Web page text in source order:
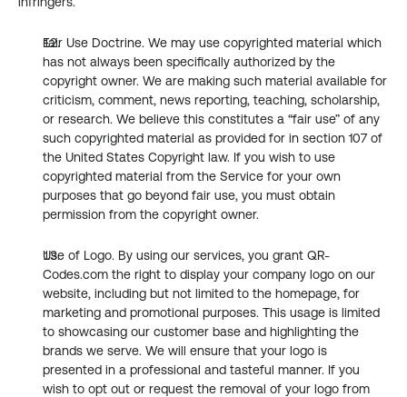
Fair Use Doctrine. We may use copyrighted material which
has not always been specifically authorized by the
copyright owner. We are making such material available for
criticism, comment, news reporting, teaching, scholarship,
or research. We believe this constitutes a “fair use” of any
such copyrighted material as provided for in section 107 of
the United States Copyright law. If you wish to use
copyrighted material from the Service for your own
purposes that go beyond fair use, you must obtain
permission from the copyright owner.
Use of Logo. By using our services, you grant QR-
Codes.com the right to display your company logo on our
website, including but not limited to the homepage, for
marketing and promotional purposes. This usage is limited
to showcasing our customer base and highlighting the
brands we serve. We will ensure that your logo is
presented in a professional and tasteful manner. If you
wish to opt out or request the removal of your logo from